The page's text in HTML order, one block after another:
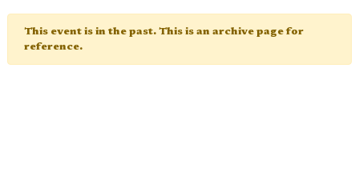
This event is in the past. This is an archive page for
reference.